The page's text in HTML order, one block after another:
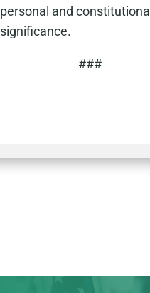
personal and constitutional
significance.
###